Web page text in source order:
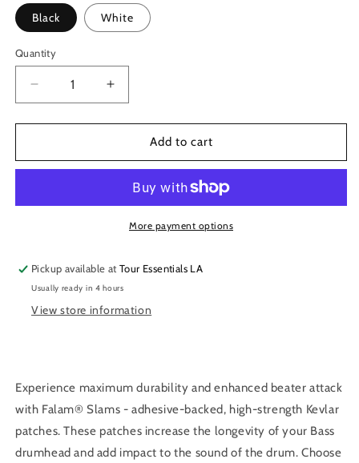
Black White
Quantity
Decrease
quantity
for
Falam
Pedal
4-
inch
Increase
quantity
for
Falam
Double
Pedal
Impact
4-
inch
Add to cart
More payment options
Pickup available atTour Essentials LA
Usually ready in 4 hours
View store information
Experience maximum durability and enhanced beater attack
with Falam® Slams - adhesive-backed, high-strength Kevlar
patches. These patches increase the longevity of your Bass
drumhead and add impact to the sound of the drum. Choose